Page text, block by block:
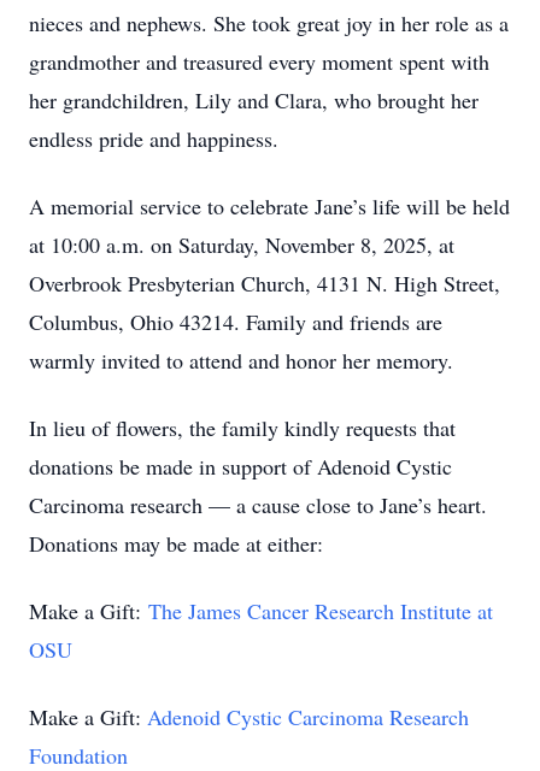
nieces and nephews. She took great joy in her role as a
grandmother and treasured every moment spent with
her grandchildren, Lily and Clara, who brought her
endless pride and happiness.
A memorial service to celebrate Jane’s life will be held
at 10:00 a.m. on Saturday, November 8, 2025, at
Overbrook Presbyterian Church, 4131 N. High Street,
Columbus, Ohio 43214. Family and friends are
warmly invited to attend and honor her memory.
In lieu of flowers, the family kindly requests that
donations be made in support of Adenoid Cystic
Carcinoma research — a cause close to Jane’s heart.
Donations may be made at either:
Make a Gift: The James Cancer Research Institute at
OSU
Make a Gift: Adenoid Cystic Carcinoma Research
Foundation